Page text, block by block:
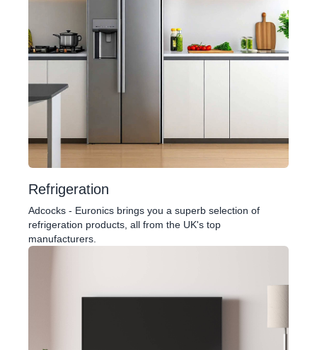
Refrigeration
Adcocks - Euronics brings you a superb selection of
refrigeration products, all from the UK's top
manufacturers.